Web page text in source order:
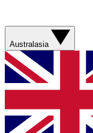
Australasia